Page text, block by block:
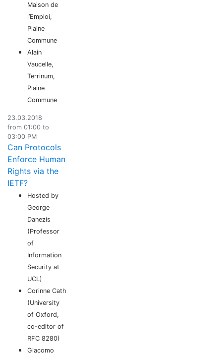
Maison de
l’Emploi,
Plaine
Commune
Alain
Vaucelle,
Terrinum,
Plaine
Commune
23.03.2018
from 01:00 to
03:00 PM
Can Protocols
Enforce Human
Rights via the
IETF?
Hosted by
George
Danezis
(Professor
of
Information
Security at
UCL)
Corinne Cath
(University
of Oxford,
co-editor of
RFC 8280)
Giacomo